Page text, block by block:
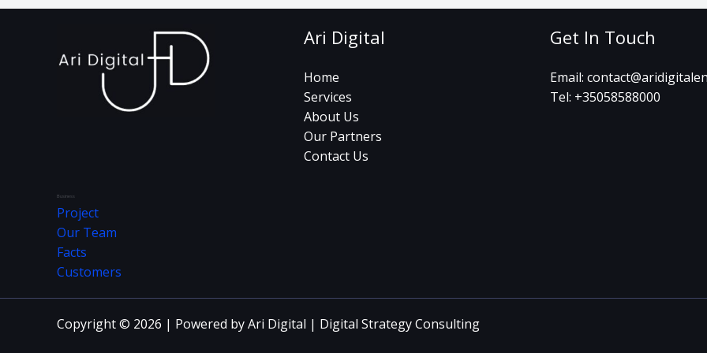
Business
Project
Our Team
Facts
Customers
Ari Digital
Home
Services
About Us
Our Partners
Contact Us
Get In Touch
Email:
Tel: +35058588000
Copyright © 2026 | Powered by Ari Digital | Digital Strategy Consulting